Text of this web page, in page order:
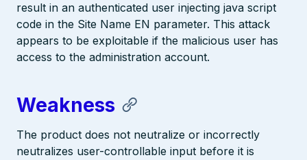
result in an authenticated user injecting java script
code in the Site Name EN parameter. This attack
appears to be exploitable if the malicious user has
access to the administration account.
Weakness
The product does not neutralize or incorrectly
neutralizes user-controllable input before it is